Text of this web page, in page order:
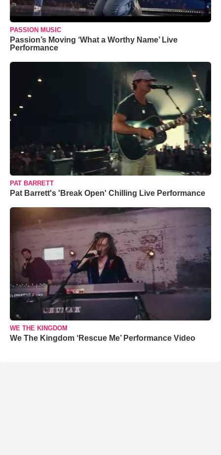
PASSION MUSIC
Passion’s Moving ‘What a Worthy Name’ Live
Performance
PAT BARRETT
Pat Barrett's 'Break Open' Chilling Live Performance
WE THE KINGDOM
We The Kingdom ‘Rescue Me’ Performance Video